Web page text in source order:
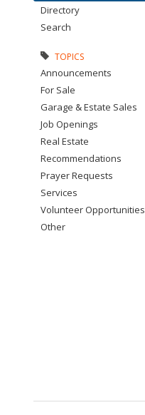
Directory
Search
TOPICS
Announcements
For Sale
Garage & Estate Sales
Job Openings
Real Estate
Recommendations
Prayer Requests
Services
Volunteer Opportunities
Other